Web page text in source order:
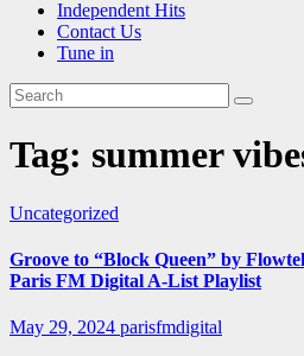
Independent Hits
Contact Us
Tune in
Tag: summer
Uncategorized
Groove to “Block Queen” by
Paris FM Digital A-List Playlist
May 29, 2024 parisfmdigital